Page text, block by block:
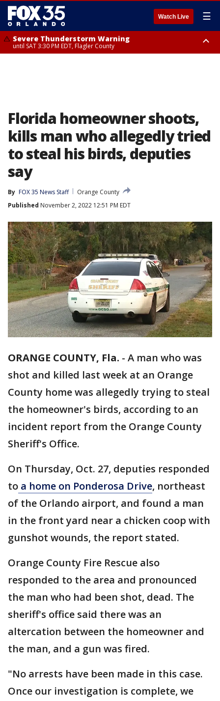
Watch Live ☰
Severe Thunderstorm Warning
until SAT 3:30 PM EDT, Flagler County
Florida homeowner shoots,
kills man who allegedly tried
to steal his birds, deputies
say
By FOX 35 News Staff
Orange County
Published November 2, 2022 12:51 PM EDT
ORANGE COUNTY, Fla. - A man who was
shot and killed last week at an Orange
County home was allegedly trying to steal
the homeowner's birds, according to an
incident report from the Orange County
Sheriff's Office.
On Thursday, Oct. 27, deputies responded
to a home on Ponderosa Drive, northeast
of the Orlando airport, and found a man
in the front yard near a chicken coop with
gunshot wounds, the report stated.
Orange County Fire Rescue also
responded to the area and pronounced
the man who had been shot, dead. The
sheriff's office said there was an
altercation between the homeowner and
the man, and a gun was fired.
"No arrests have been made in this case.
Once our investigation is complete, we